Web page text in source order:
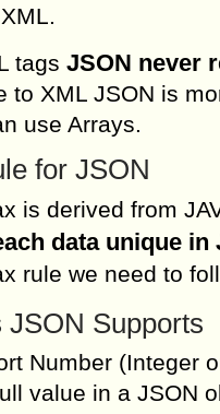
tags JSON never
to XML JSON is
use Arrays.
for JSON
is derived from
data unique in
rule we need to
JSON Supports
Number (Integer
value in a JSON